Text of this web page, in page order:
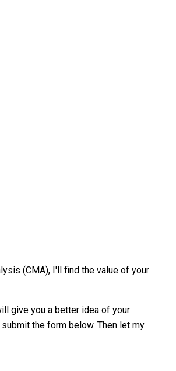
(CMA), I'll find the value of your
give you a better idea of your
the form below. Then let my